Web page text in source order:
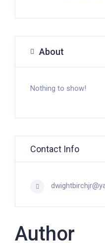
About
Nothing to show!
Contact Info
Author